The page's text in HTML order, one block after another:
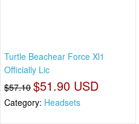
Turtle Beachear Force Xl1
Officially Lic
$57.10 $51.90 USD
Category: Headsets